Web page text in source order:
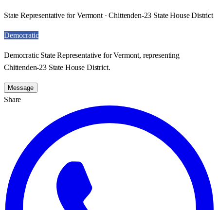
State Representative for Vermont · Chittenden-23 State House District
Democratic
Democratic State Representative for Vermont, representing
Chittenden-23 State House District.
Message
Share